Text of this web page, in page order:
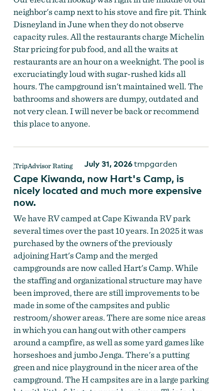
neighbor's camp next to his stove and fire pit. Think
Disneyland in June when they do not observe
capacity rules. All the restaurants charge Michelin
Star pricing for pub food, and all the waits at
restaurants are an hour on a weeknight. The pool is
excruciatingly loud with sugar-rushed kids all
hours. The campground isn't maintained well. The
bathrooms and showers are dumpy, outdated and
not very clean. I will never be back or recommend
this place to anyone.
July 31, 2026tmpgarden
Cape Kiwanda, now Hart's Camp, is
nicely located and much more expensive
now.
We have RV camped at Cape Kiwanda RV park
several times over the past 10 years. In 2025 it was
purchased by the owners of the previously
adjoining Hart's Camp and the merged
campgrounds are now called Hart's Camp. While
the staffing and organizational structure may have
been improved, there are still improvements to be
made in some of the campsites and public
restroom/shower areas. There are some nice areas
in which you can hang out with other campers
around a campfire, as well as some yard games like
horseshoes and jumbo Jenga. There's a putting
green and nice playground in the nicer area of the
campground. The H campsites are in a large parking